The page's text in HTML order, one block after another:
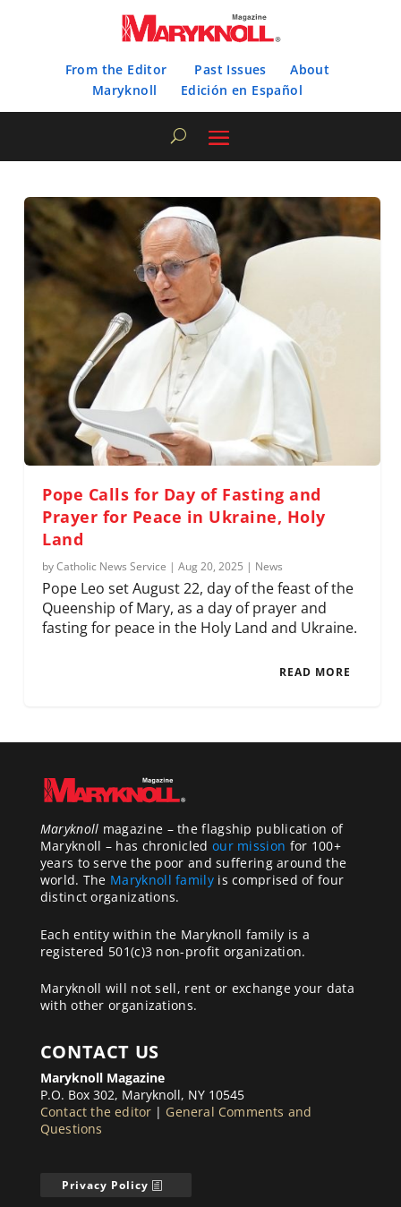
From the Editor Past Issues
About
Maryknoll
Edición en Español
Pope Calls for Day of Fasting and
Prayer for Peace in Ukraine, Holy
Land
byCatholic News Service |Aug 20, 2025 | News
Pope Leo set August 22, day of the feast of the
Queenship of Mary, as a day of prayer and
fasting for peace in the Holy Land and Ukraine.
READ MORE
Maryknoll magazine – the flagship publication of
Maryknoll – has chronicled our mission for 100+
years to serve the poor and suffering around the
world. The Maryknoll familyis comprised of four
distinct organizations.
Each entity within the Maryknoll family is a
registered 501(c)3 non-profit organization.
Maryknoll will not sell, rent or exchange your data
with other organizations.
CONTACT US
Maryknoll Magazine
P.O. Box 302, Maryknoll, NY 10545
Contact the editor | General Comments and
Questions
Privacy Policy